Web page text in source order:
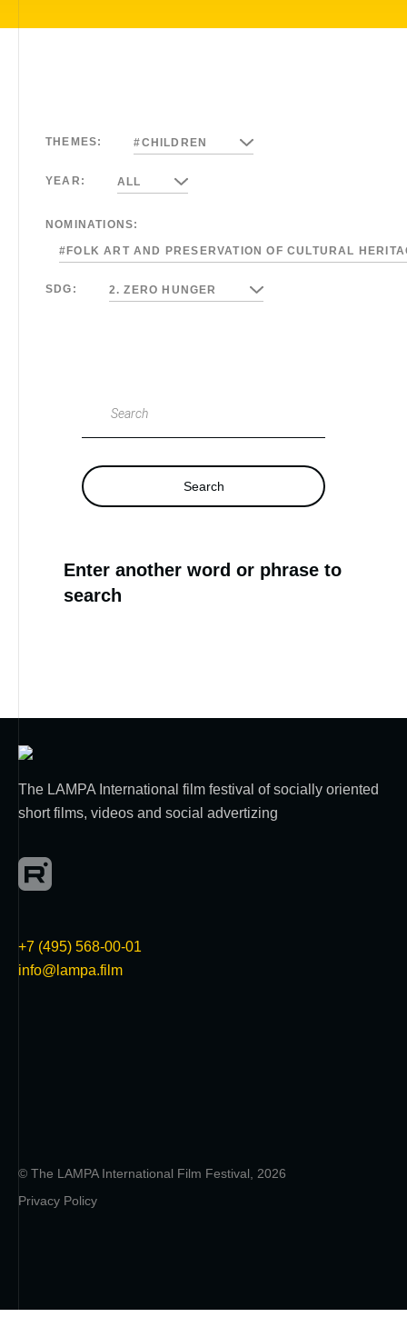
THEMES: #CHILDREN
YEAR: ALL
NOMINATIONS:
#FOLK ART AND PRESERVATION OF CULTURAL
SDG: 2. ZERO HUNGER
Search
Search
Enter another word or phrase to
search
The LAMPA International film festival of socially oriented
short films, videos and social advertizing
+7 (495) 568-00-01
info@lampa.film
© The LAMPA International Film Festival, 2026
Privacy Policy